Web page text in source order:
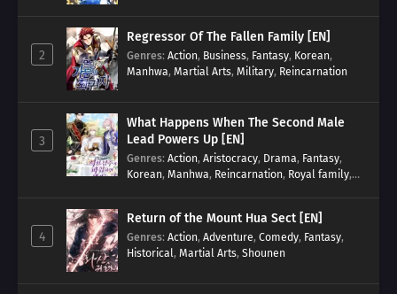
2
Regressor Of The Fallen Family [EN]
Genres: Action, Business, Fantasy, Korean,
Manhwa, Martial Arts, Military, Reincarnation
3
What Happens When The Second Male
Lead Powers Up [EN]
Genres: Action, Aristocracy, Drama, Fantasy,
Korean, Manhwa, Reincarnation, Royal family,
4
Return of the Mount Hua Sect [EN]
Genres: Action, Adventure, Comedy, Fantasy,
Historical, Martial Arts, Shounen